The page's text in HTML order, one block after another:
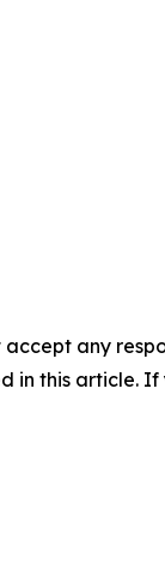
any
in this article.